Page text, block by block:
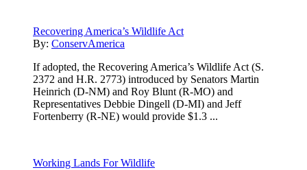
Recovering America’s Wildlife Act
By: ConservAmerica
If adopted, the Recovering America’s Wildlife Act (S.
2372 and H.R. 2773) introduced by Senators Martin
Heinrich (D-NM) and Roy Blunt (R-MO) and
Representatives Debbie Dingell (D-MI) and Jeff
Fortenberry (R-NE) would provide $1.3 ...
Working Lands For Wildlife